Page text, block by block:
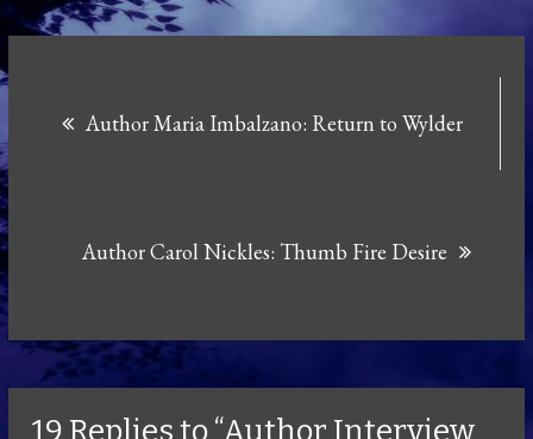
Author Maria Imbalzano: Return to Wylder
Author Carol Nickles: Thumb Fire Desire
19 Replies to “Author Interview